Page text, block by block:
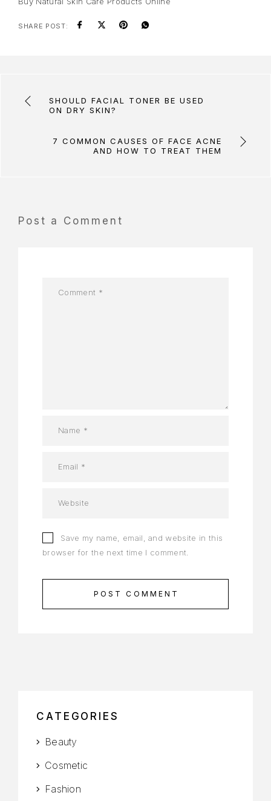
SHARE POST:
SHOULD FACIAL TONER BE USED
ON DRY SKIN?
7 COMMON CAUSES OF FACE ACNE
AND HOW TO TREAT THEM
Post a Comment
Save my name, email, and website in this
browser for the next time I comment.
POST COMMENT
CATEGORIES
Beauty
Cosmetic
Fashion